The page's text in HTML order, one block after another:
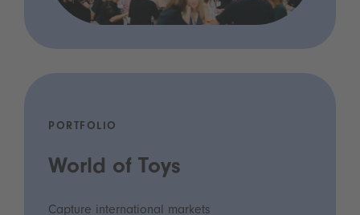
PORTFOLIO
World of Toys
Capture international markets